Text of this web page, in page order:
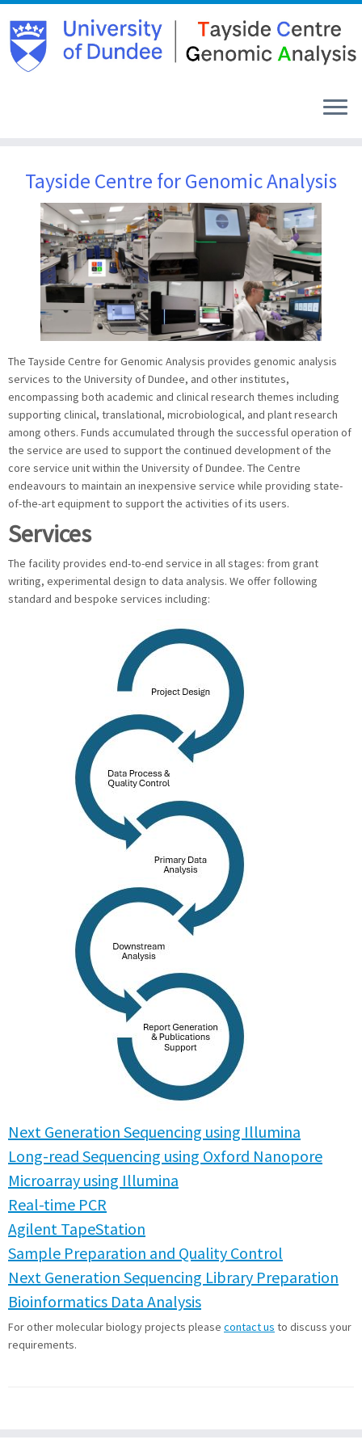
contentTayside Centre for Genomic Analysis
The Tayside Centre for Genomic Analysis provides genomic analysis
services to the University of Dundee, and other institutes,
encompassing both academic and clinical research themes including
supporting clinical, translational, microbiological, and plant research
among others. Funds accumulated through the successful operation of
the service are used to support the continued development of the
core service unit within the University of Dundee. The Centre
endeavours to maintain an inexpensive service while providing state-
of-the-art equipment to support the activities of its users.
Services
The facility provides end-to-end service in all stages: from grant
writing, experimental design to data analysis. We offer following
standard and bespoke services including:
Next Generation Sequencing using Illumina
Long-read Sequencing using Oxford Nanopore
Microarray using Illumina
Real-time PCR
Agilent TapeStation
Sample Preparation and Quality Control
Next Generation Sequencing Library Preparation
Bioinformatics Data Analysis
For other molecular biology projects please contact us to discuss your
requirements.